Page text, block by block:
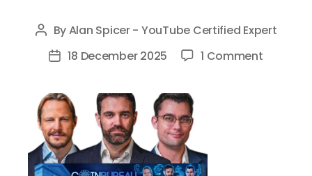
Post
author
ByAlan Spicer - YouTube Certified Expert
Post18 December 2025 1 Commenton